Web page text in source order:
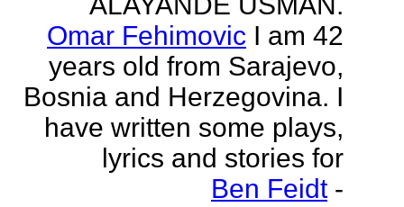
Omar Fehimovic I am 42
years old from Sarajevo,
Bosnia and Herzegovina. I
have written some plays,
lyrics and stories for
Ben Feidt -